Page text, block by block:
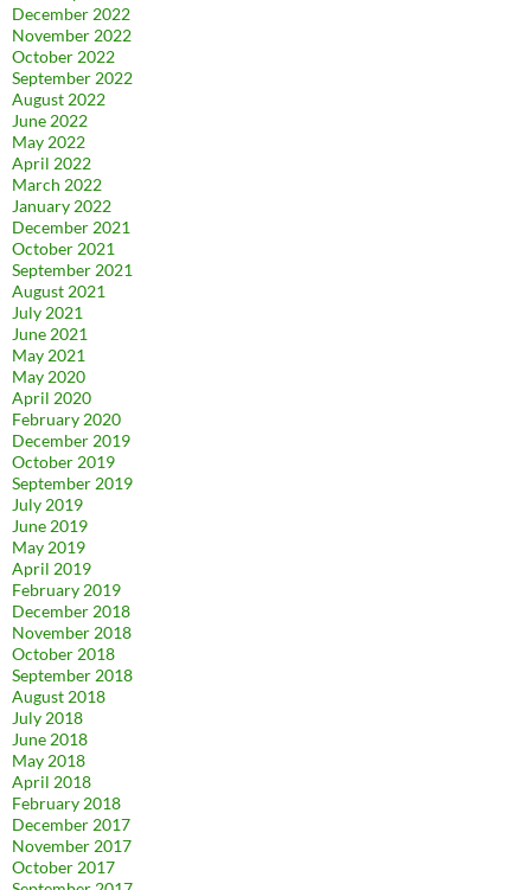
December 2022
November 2022
October 2022
September 2022
August 2022
June 2022
May 2022
April 2022
March 2022
January 2022
December 2021
October 2021
September 2021
August 2021
July 2021
June 2021
May 2021
May 2020
April 2020
February 2020
December 2019
October 2019
September 2019
July 2019
June 2019
May 2019
April 2019
February 2019
December 2018
November 2018
October 2018
September 2018
August 2018
July 2018
June 2018
May 2018
April 2018
February 2018
December 2017
November 2017
October 2017